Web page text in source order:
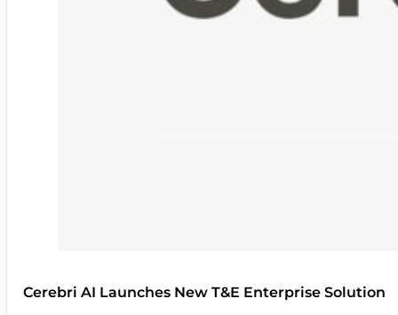
Cerebri AI Launches New T&E Enterprise Solution